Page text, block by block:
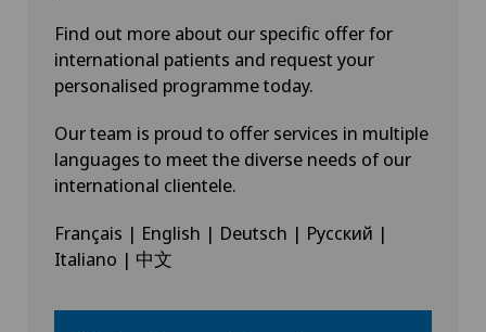
Find out more about our specific offer for
international patients and request your
personalised programme today.
Our team is proud to offer services in multiple
languages to meet the diverse needs of our
international clientele.
Français | English | Deutsch | Русский |
Italiano | 中文